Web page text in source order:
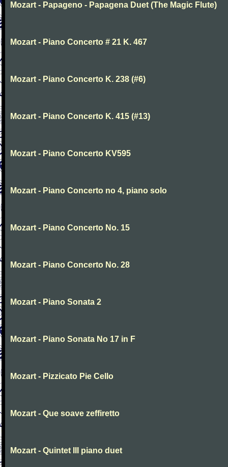
Mozart - Papageno - Papagena Duet (The Magic Flute)
Mozart - Piano Concerto # 21 K. 467
Mozart - Piano Concerto K. 238 (#6)
Mozart - Piano Concerto K. 415 (#13)
Mozart - Piano Concerto KV595
Mozart - Piano Concerto no 4, piano solo
Mozart - Piano Concerto No. 15
Mozart - Piano Concerto No. 28
Mozart - Piano Sonata 2
Mozart - Piano Sonata No 17 in F
Mozart - Pizzicato Pie Cello
Mozart - Que soave zeffiretto
Mozart - Quintet III piano duet